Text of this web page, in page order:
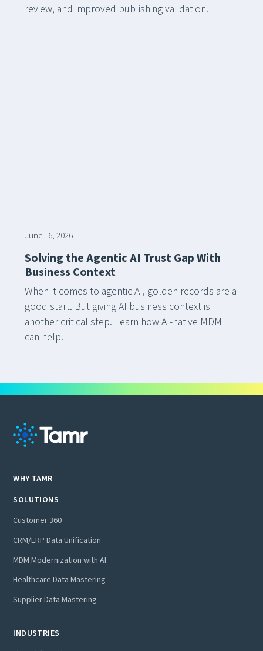
review, and improved publishing validation.
June 16, 2026
Solving the Agentic AI Trust Gap With
Business Context
When it comes to agentic AI, golden records are a
good start. But giving AI business context is
another critical step. Learn how AI-native MDM
can help.
WHY TAMR
SOLUTIONS
Customer 360
CRM/ERP Data Unification
MDM Modernization with AI
Healthcare Data Mastering
Supplier Data Mastering
INDUSTRIES